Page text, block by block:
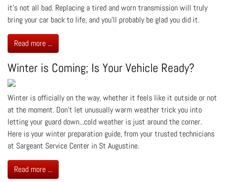
it’s not all bad. Replacing a tired and worn transmission will truly
bring your car back to life, and you’ll probably be glad you did it.
Read more ...
Winter is Coming; Is Your Vehicle Ready?
Winter is officially on the way, whether it feels like it outside or not
at the moment. Don’t let unusually warm weather trick you into
letting your guard down...cold weather is just around the corner.
Here is your winter preparation guide, from your trusted technicians
at Sargeant Service Center in St Augustine.
Read more ...